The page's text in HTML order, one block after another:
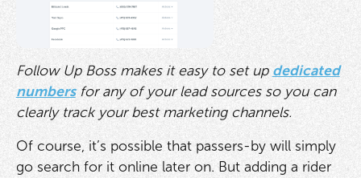
Follow Up Boss makes it easy to set up dedicated
numbersfor any of your lead sources so you can
clearly track your best marketing channels.
Of course, it’s possible that passers-by will simply
go search for it online later on. But adding a rider